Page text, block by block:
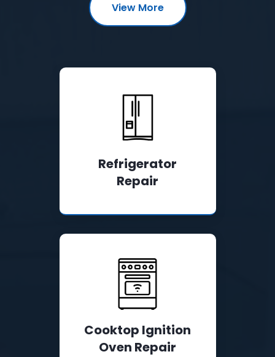
View More
Refrigerator
Repair
Cooktop Ignition
Oven Repair